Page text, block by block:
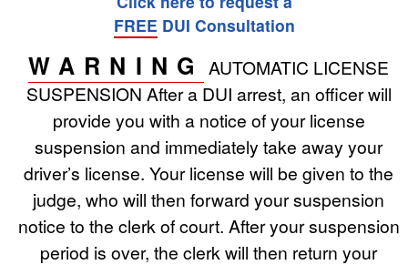
FREE DUI Consultation
WARNING
AUTOMATIC LICENSE
SUSPENSION After a DUI arrest, an officer will
provide you with a notice of your license
suspension and immediately take away your
driver’s license. Your license will be given to the
judge, who will then forward your suspension
notice to the clerk of court. After your suspension
period is over, the clerk will then return your